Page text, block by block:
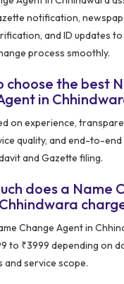
notification,
and ID updates
process smoothly.
choose the best
in
on experience,
quality, and end-to-
and Gazette filing.
does a Name
Change Agent in
to ₹3999 depending on
and service scope.